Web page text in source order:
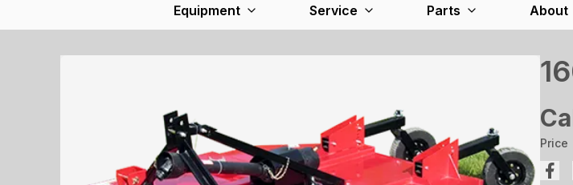
Equipment Service Parts About
Price